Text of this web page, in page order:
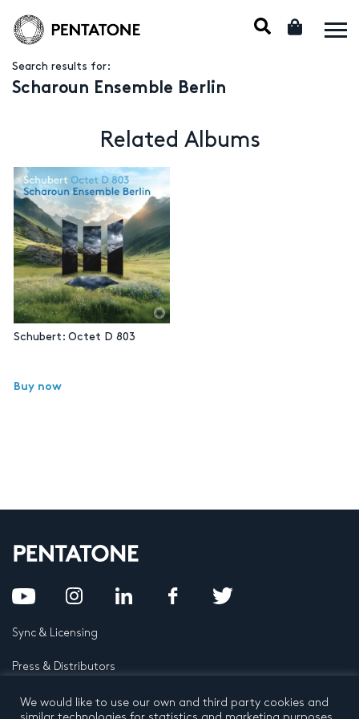
Search results for:
Scharoun Ensemble Berlin
Related Albums
Schubert: Octet D 803
Buy now
Sync & Licensing
Press & Distributors
FAQ
We would like to use our own and third party cookies and